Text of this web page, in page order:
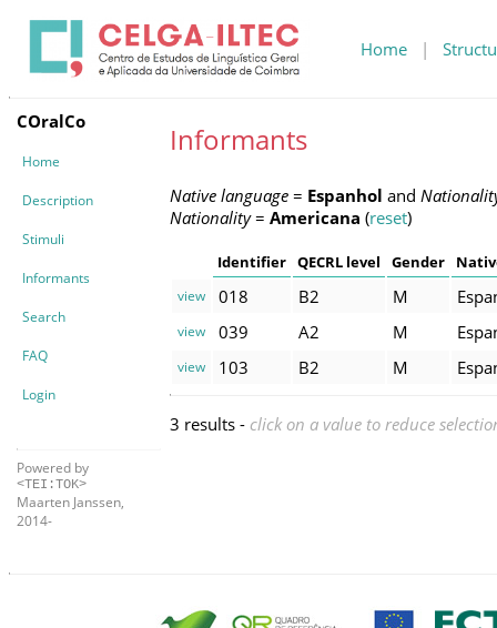
Home |
COralCo
Home
Description
Stimuli
Informants
Search
FAQ
Login
Powered by
<TEI:TOK>
Maarten Janssen,
2014-
Informants
Native language = Espanhol and
Nationality= Americana (reset)
Identifier QECRL level Gender
view 018 B2 M
view 039 A2 M
view 103 B2 M
3 results - click on a value to reduce